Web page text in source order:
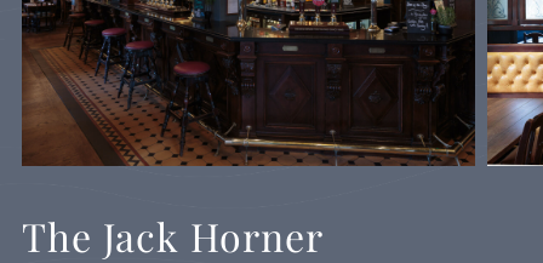
The Jack Horner